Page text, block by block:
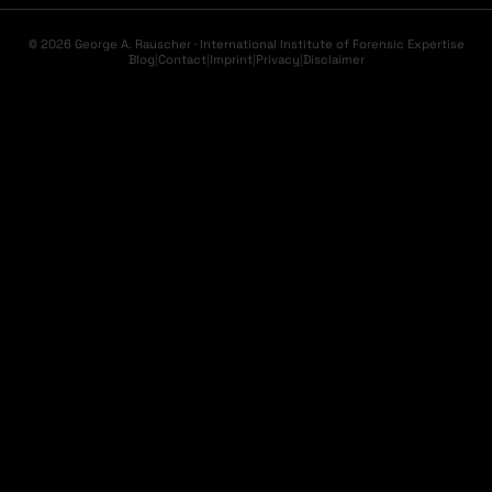
© 2026 George A. Rauscher · International Institute of Forensic Expertise
Blog|Contact|Imprint|Privacy|Disclaimer